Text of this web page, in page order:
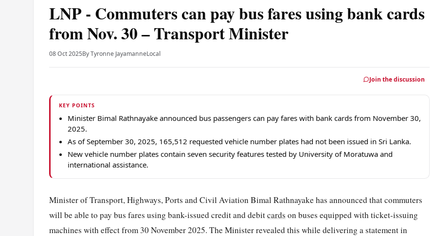
LNP - Commuters can pay bus fares using bank cards
from Nov. 30 – Transport Minister
08 Oct 2025By Tyronne JayamanneLocal
Join the discussion
KEY POINTS
Minister Bimal Rathnayake announced bus passengers can pay fares with bank cards from November 30,
2025.
As of September 30, 2025, 165,512 requested vehicle number plates had not been issued in Sri Lanka.
New vehicle number plates contain seven security features tested by University of Moratuwa and
international assistance.
Minister of Transport, Highways, Ports and Civil Aviation Bimal Rathnayake has announced that commuters
will be able to pay bus fares using bank-issued credit and debitcards on buses equipped with ticket-issuing
machines with effect from 30 November 2025. The Minister revealed this while delivering a statement in